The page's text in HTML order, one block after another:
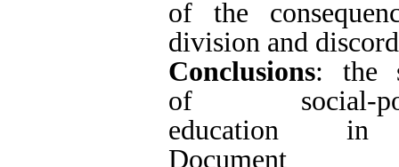
Persian site map - English site map-
This work is licensed under aCreative